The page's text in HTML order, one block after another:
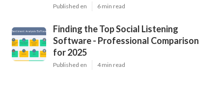
Published en 6 min read
Finding the Top Social Listening
Software - Professional Comparison
for 2025
Published en 4 min read